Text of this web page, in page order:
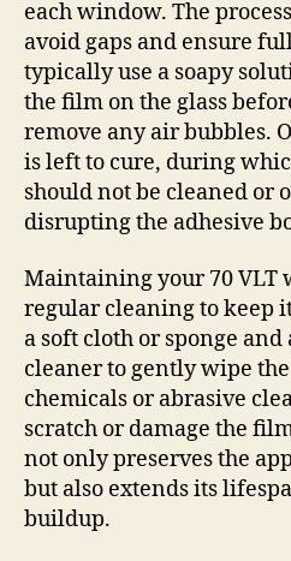
each window. The
avoid gaps and ensure
typically use a soapy
the film on the glass
remove any air bubbles.
is left to cure, during
should not be cleaned or
disrupting the adhesive
Maintaining your 70
regular cleaning to keep
a soft cloth or sponge
cleaner to gently wipe
chemicals or abrasive
scratch or damage the
not only preserves the
but also extends its
buildup.